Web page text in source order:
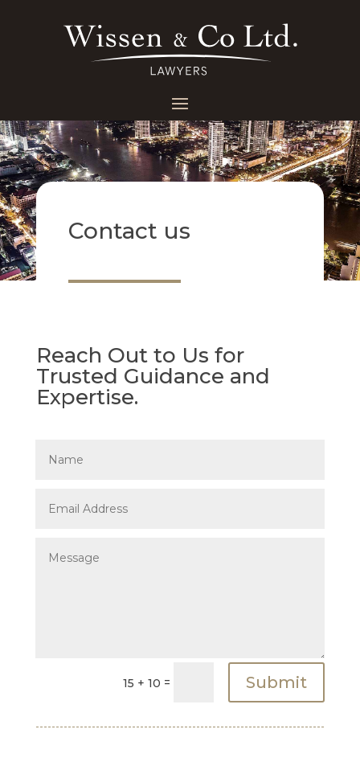
Contact us
Reach Out to Us for
Trusted Guidance and
Expertise.
15 + 10 = Submit